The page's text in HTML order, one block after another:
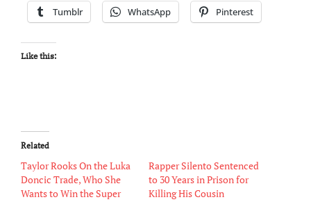
Tumblr WhatsApp Pinterest
Like this:
Related
Taylor Rooks On the Luka
Doncic Trade, Who She
Wants to Win the Super
Rapper Silento Sentenced
to 30 Years in Prison for
Killing His Cousin